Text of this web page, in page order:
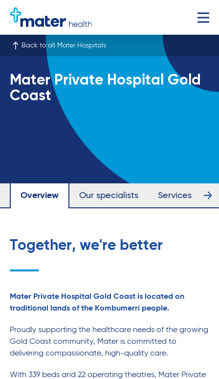
Back to all Mater Hospitals
Mater Private Hospital Gold
Coast
Overview Our specialists Services
Together, we're better
Mater Private Hospital Gold Coast is located on
traditional lands of the Kombumerri people.
Proudly supporting the healthcare needs of the growing
Gold Coast community, Mater is committed to
delivering compassionate, high-quality care.
With 339 beds and 22 operating theatres, Mater Private